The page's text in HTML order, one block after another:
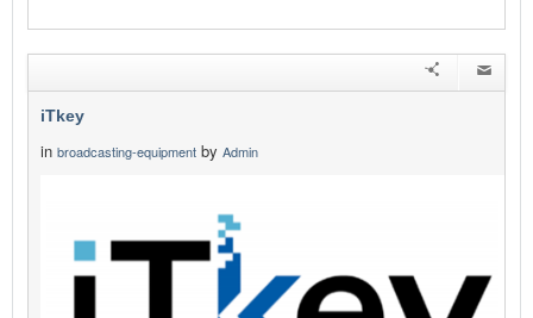
iTkey
in broadcasting-equipment by Admin